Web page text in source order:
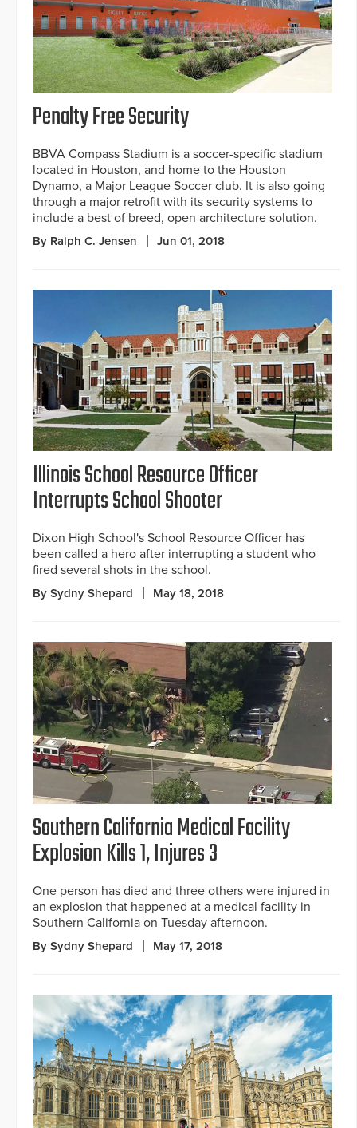
Penalty Free Security
BBVA Compass Stadium is a soccer-specific stadium
located in Houston, and home to the Houston
Dynamo, a Major League Soccer club. It is also going
through a major retrofit with its security systems to
include a best of breed, open architecture solution.
By Ralph C. Jensen Jun 01, 2018
Illinois School Resource Officer
Interrupts School Shooter
Dixon High School's School Resource Officer has
been called a hero after interrupting a student who
fired several shots in the school.
By Sydny Shepard May 18, 2018
Southern California Medical Facility
Explosion Kills 1, Injures 3
One person has died and three others were injured in
an explosion that happened at a medical facility in
Southern California on Tuesday afternoon.
By Sydny Shepard May 17, 2018